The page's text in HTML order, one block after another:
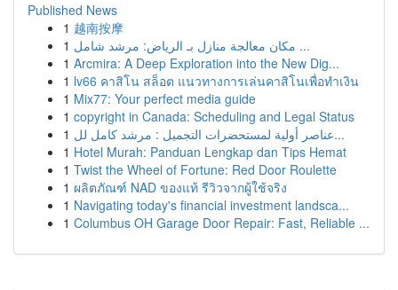
Published News
1 越南按摩
1
مكان معالجة منازل بـ الرياض: مرشد شامل ...
1 Arcmira: A Deep Exploration into the New Dig...
1 lv66 คาสิโน สล็อต แนวทางการเล่นคาสิโนเพื่อทำเงิน
1 Mix77: Your perfect media guide
1 copyright in Canada: Scheduling and Legal Status
1
عناصر أولية لمستحضرات التجميل : مرشد كامل لل...
1 Hotel Murah: Panduan Lengkap dan Tips Hemat
1 Twist the Wheel of Fortune: Red Door Roulette
1 ผลิตภัณฑ์ NAD ของแท้ รีวิวจากผู้ใช้จริง
1 Navigating today's financial investment landsca...
1 Columbus OH Garage Door Repair: Fast, Reliable ...